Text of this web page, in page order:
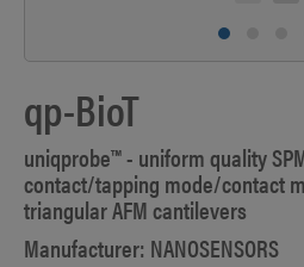
qp-BioT
uniqprobe™ - uniform quality
contact/tapping mode/contact
triangular AFM cantilevers
Manufacturer: NANOSENSORS